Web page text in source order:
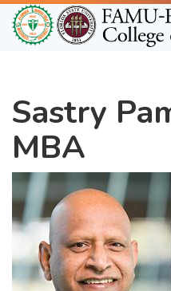
Skip
to
main
Sastry
MBA